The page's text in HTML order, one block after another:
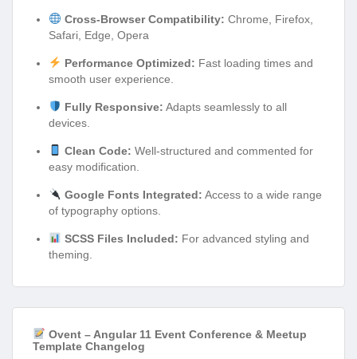
Cross-Browser Compatibility: Chrome, Firefox,
Safari, Edge, Opera
Performance Optimized: Fast loading times and
smooth user experience.
Fully Responsive: Adapts seamlessly to all
devices.
Clean Code: Well-structured and commented for
easy modification.
Google Fonts Integrated: Access to a wide range
of typography options.
SCSS Files Included: For advanced styling and
theming.
Ovent – Angular 11 Event Conference & Meetup
Template Changelog